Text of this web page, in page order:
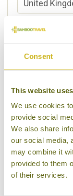
Consent
This website
We use cookies
provide social
We also share
our social media,
may combine it
provided to them
of their services.
Preferred
Please select
Local
Festivals
Ancient